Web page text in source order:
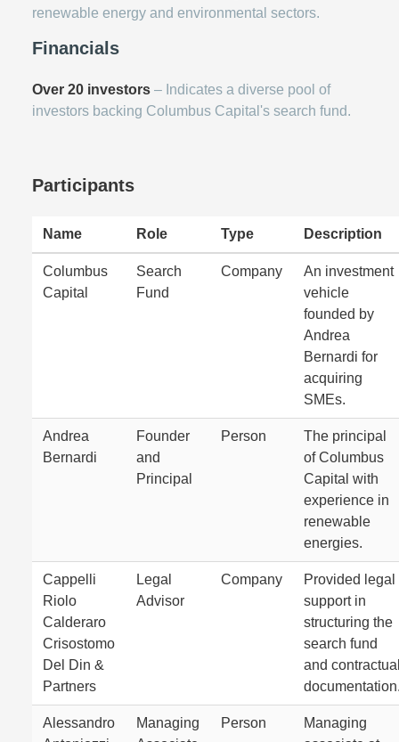
renewable energy and environmental sectors.
Financials
Over 20 investors – Indicates a diverse pool of
investors backing Columbus Capital's search fund.
Participants
Name Role Type Description
Columbus
Capital
Search
Fund
Company
An investment
vehicle
founded by
Andrea
Bernardi for
acquiring
SMEs.
Andrea
Bernardi
Founder
and
Principal
Person
The principal
of Columbus
Capital with
experience in
renewable
energies.
Cappelli
Riolo
Calderaro
Crisostomo
Del Din &
Partners
Legal
Advisor
Company
Provided legal
support in
structuring the
search fund
and
Alessandro
Managing
Person
Managing